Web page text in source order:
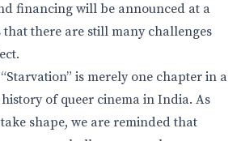
financing will be announced at a
that there are still many challenges
is merely one chapter in a
of queer cinema in India. As
shape, we are reminded that